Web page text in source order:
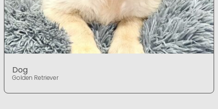
Dog
Golden Retriever